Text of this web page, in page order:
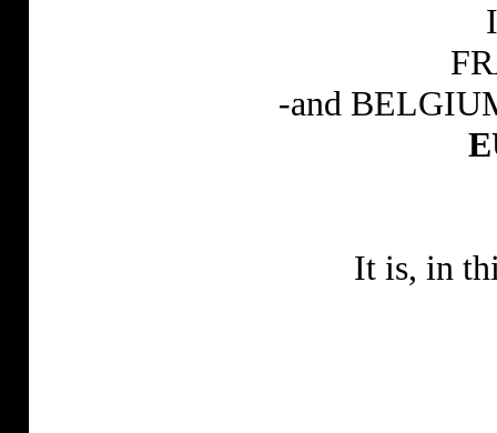
-and
It is, in